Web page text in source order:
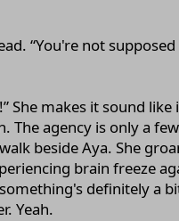
“You're not
She makes it sound like
The agency is only a
beside Aya. She
brain freeze
definitely a
Yeah.